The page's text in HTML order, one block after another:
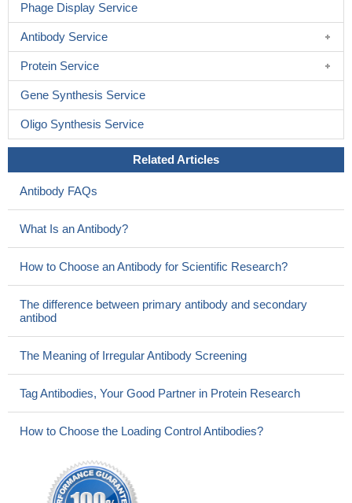
Phage Display Service
Antibody Service
Protein Service
Gene Synthesis Service
Oligo Synthesis Service
Related Articles
Antibody FAQs
What Is an Antibody?
How to Choose an Antibody for Scientific Research?
The difference between primary antibody and secondary
antibod
The Meaning of Irregular Antibody Screening
Tag Antibodies, Your Good Partner in Protein Research
How to Choose the Loading Control Antibodies?